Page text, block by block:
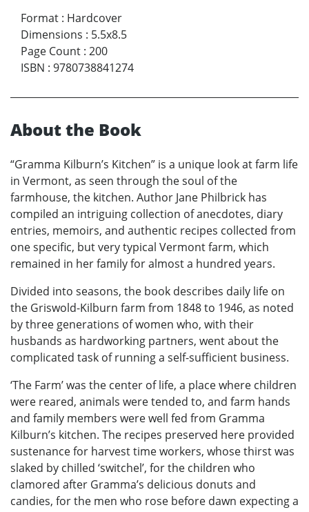
Format : Hardcover
Dimensions : 5.5x8.5
Page Count : 200
ISBN : 9780738841274
About the Book
“Gramma Kilburn’s Kitchen” is a unique look at farm life
in Vermont, as seen through the soul of the
farmhouse, the kitchen. Author Jane Philbrick has
compiled an intriguing collection of anecdotes, diary
entries, memoirs, and authentic recipes collected from
one specific, but very typical Vermont farm, which
remained in her family for almost a hundred years.
Divided into seasons, the book describes daily life on
the Griswold-Kilburn farm from 1848 to 1946, as noted
by three generations of women who, with their
husbands as hardworking partners, went about the
complicated task of running a self-sufficient business.
‘The Farm’ was the center of life, a place where children
were reared, animals were tended to, and farm hands
and family members were well fed from Gramma
Kilburn’s kitchen. The recipes preserved here provided
sustenance for harvest time workers, whose thirst was
slaked by chilled ‘switchel’, for the children who
clamored after Gramma’s delicious donuts and
candies, for the men who rose before dawn expecting a